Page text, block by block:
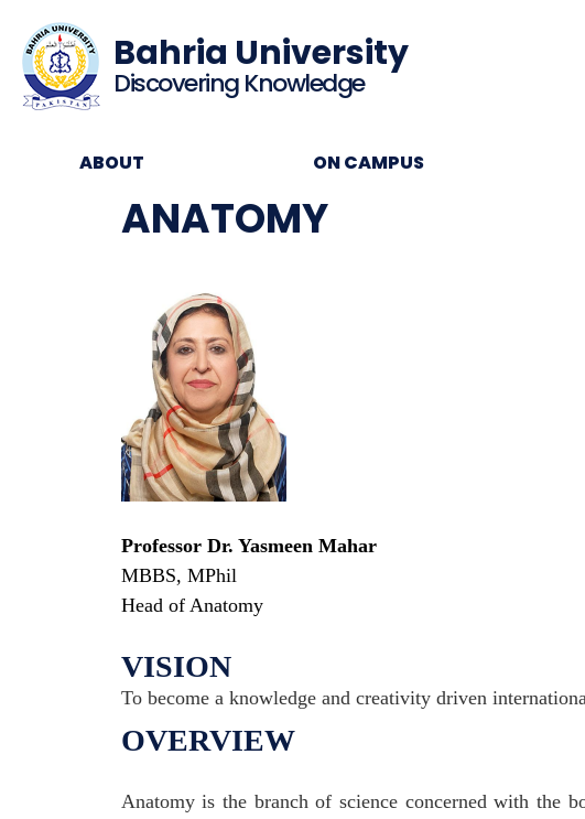
Bahria University
Discovering Knowledge
ABOUT ON CAMPUS
ANATOMY
Professor Dr. Yasmeen Mahar
MBBS, MPhil
Head of Anatomy
VISION
To become a knowledge and creativity driven
OVERVIEW
Anatomy is the branch of science concerned with the